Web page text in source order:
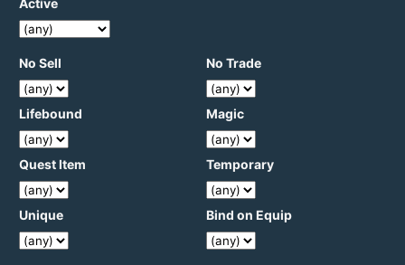
No Sell No Trade
Lifebound Magic
Quest Item Temporary
Unique Bind on Equip